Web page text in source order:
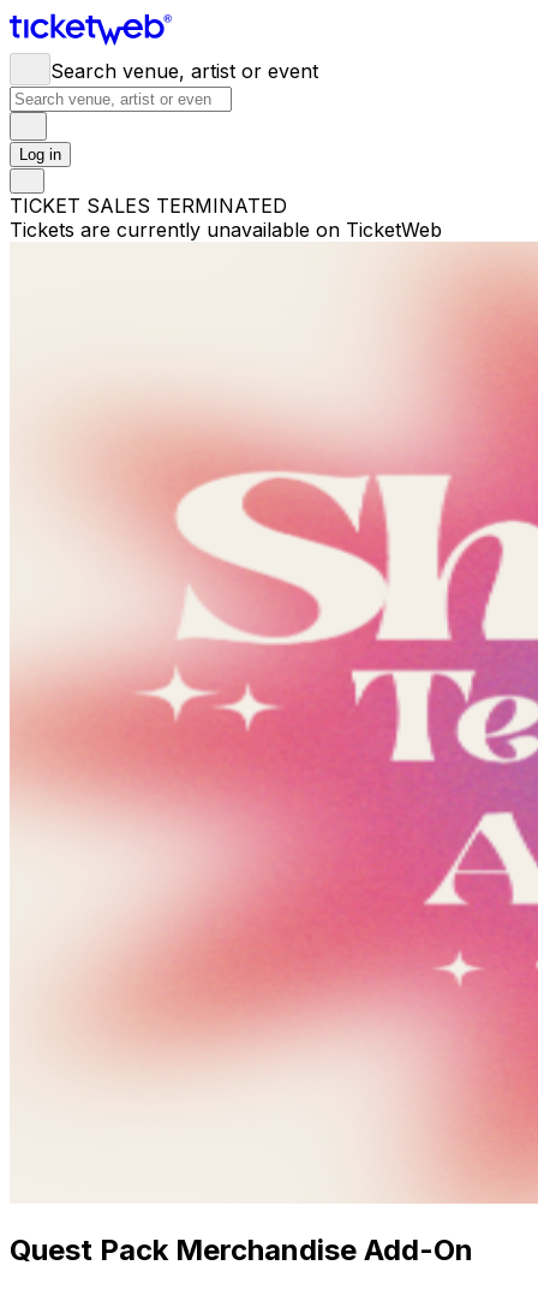
Search venue, artist or event
Log in
TICKET SALES TERMINATED
Tickets are currently unavailable on TicketWeb
Quest Pack Merchandise Add-On